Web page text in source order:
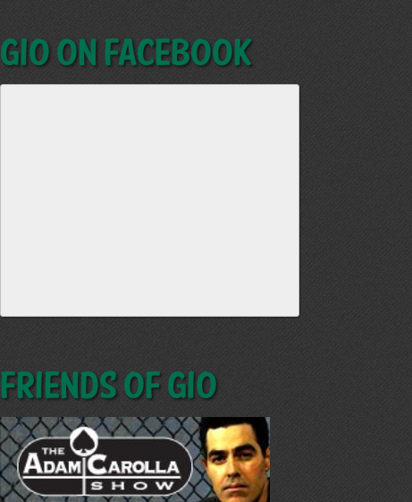
GIO on Facebook
Friends of GIO